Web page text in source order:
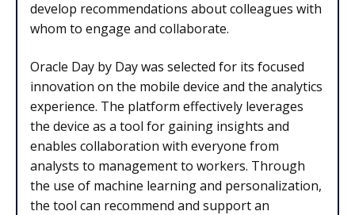
develop recommendations about colleagues with
whom to engage and collaborate.
Oracle Day by Day was selected for its focused
innovation on the mobile device and the analytics
experience. The platform effectively leverages
the device as a tool for gaining insights and
enables collaboration with everyone from
analysts to management to workers. Through
the use of machine learning and personalization,
the tool can recommend and support an